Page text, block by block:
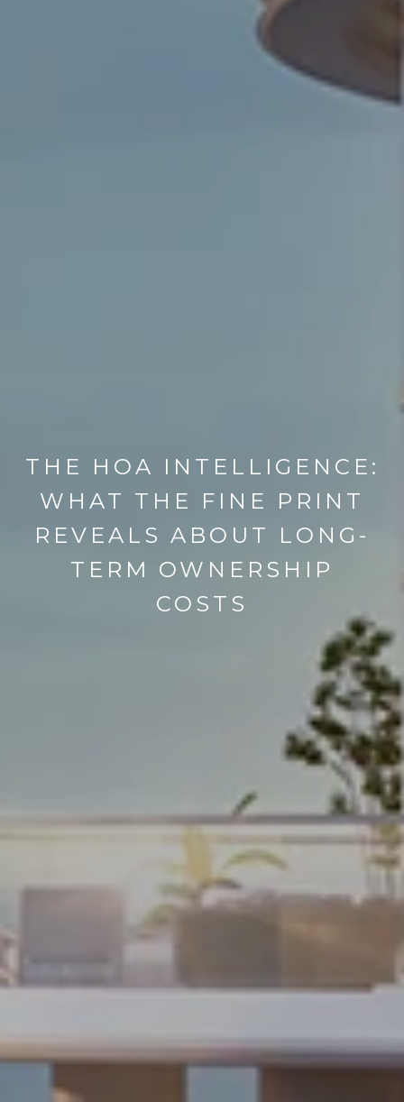
THE HOA INTELLIGENCE:
WHAT THE FINE PRINT
REVEALS ABOUT LONG-
TERM OWNERSHIP
COSTS